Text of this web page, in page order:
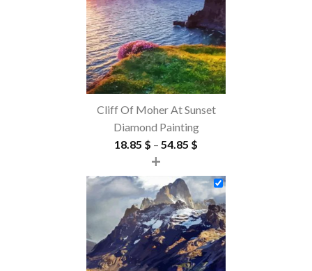
Cliff Of Moher At Sunset
Diamond Painting
18.85 $ – 54.85 $
18.85 $
through
54.85 $
+